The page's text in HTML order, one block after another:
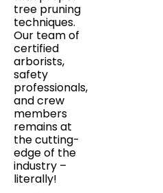
tree pruning
techniques.
Our team of
certified
arborists,
safety
professionals,
and crew
members
remains at
the cutting-
edge of the
industry –
literally!